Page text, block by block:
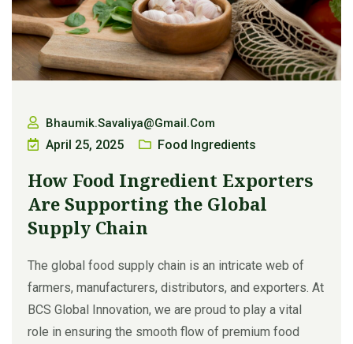
Bhaumik.savaliya@gmail.com
April 25, 2025 Food Ingredients
How Food Ingredient Exporters
Are Supporting the Global
Supply Chain
The global food supply chain is an intricate web of
farmers, manufacturers, distributors, and exporters. At
BCS Global Innovation, we are proud to play a vital
role in ensuring the smooth flow of premium food